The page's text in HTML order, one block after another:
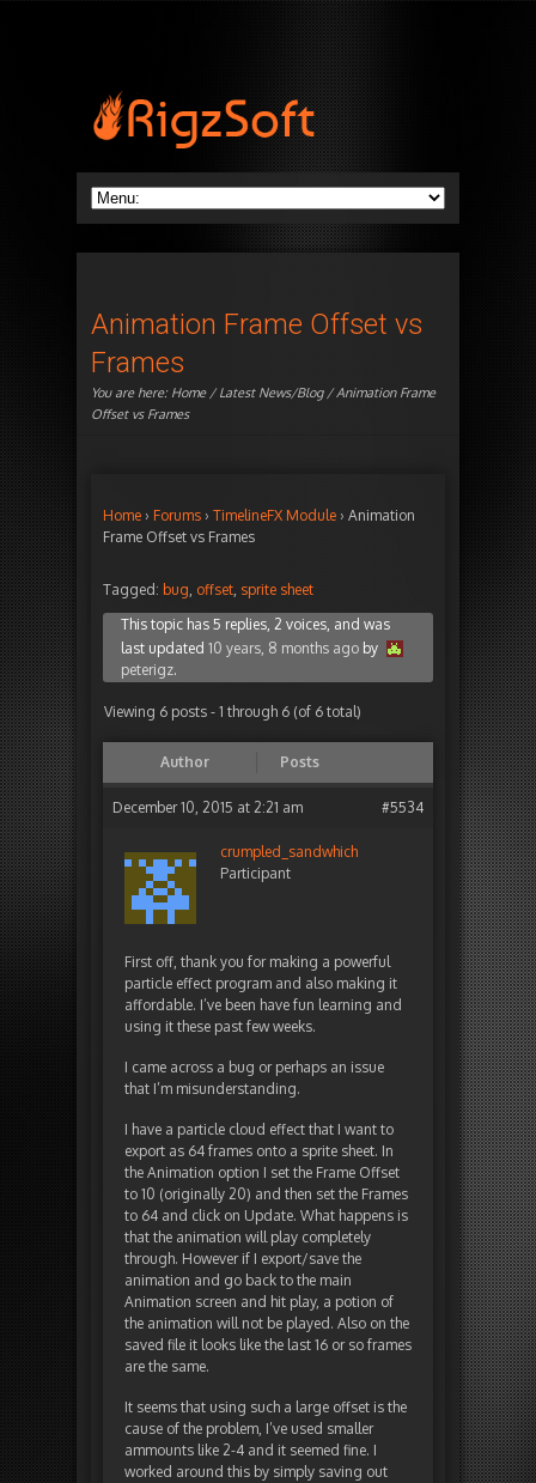
Animation Frame Offset vs
Frames
You are here: Home/Latest News/Blog/ Animation Frame
Offset vs Frames
Home › Forums › TimelineFX Module › Animation
Frame Offset vs Frames
Tagged: bug, offset, sprite sheet
This topic has 5 replies, 2 voices, and was
last updated 10 years, 8 months ago by
peterigz.
Viewing 6 posts - 1 through 6 (of 6 total)
Author Posts
December 10, 2015 at 2:21 am #5534
crumpled_sandwhich
Participant
First off, thank you for making a powerful
particle effect program and also making it
affordable. I’ve been have fun learning and
using it these past few weeks.
I came across a bug or perhaps an issue
that I’m misunderstanding.
I have a particle cloud effect that I want to
export as 64 frames onto a sprite sheet. In
the Animation option I set the Frame Offset
to 10 (originally 20) and then set the Frames
to 64 and click on Update. What happens is
that the animation will play completely
through. However if I export/save the
animation and go back to the main
Animation screen and hit play, a potion of
the animation will not be played. Also on the
saved file it looks like the last 16 or so frames
are the same.
It seems that using such a large offset is the
cause of the problem, I’ve used smaller
ammounts like 2-4 and it seemed fine. I
worked around this by simply saving out